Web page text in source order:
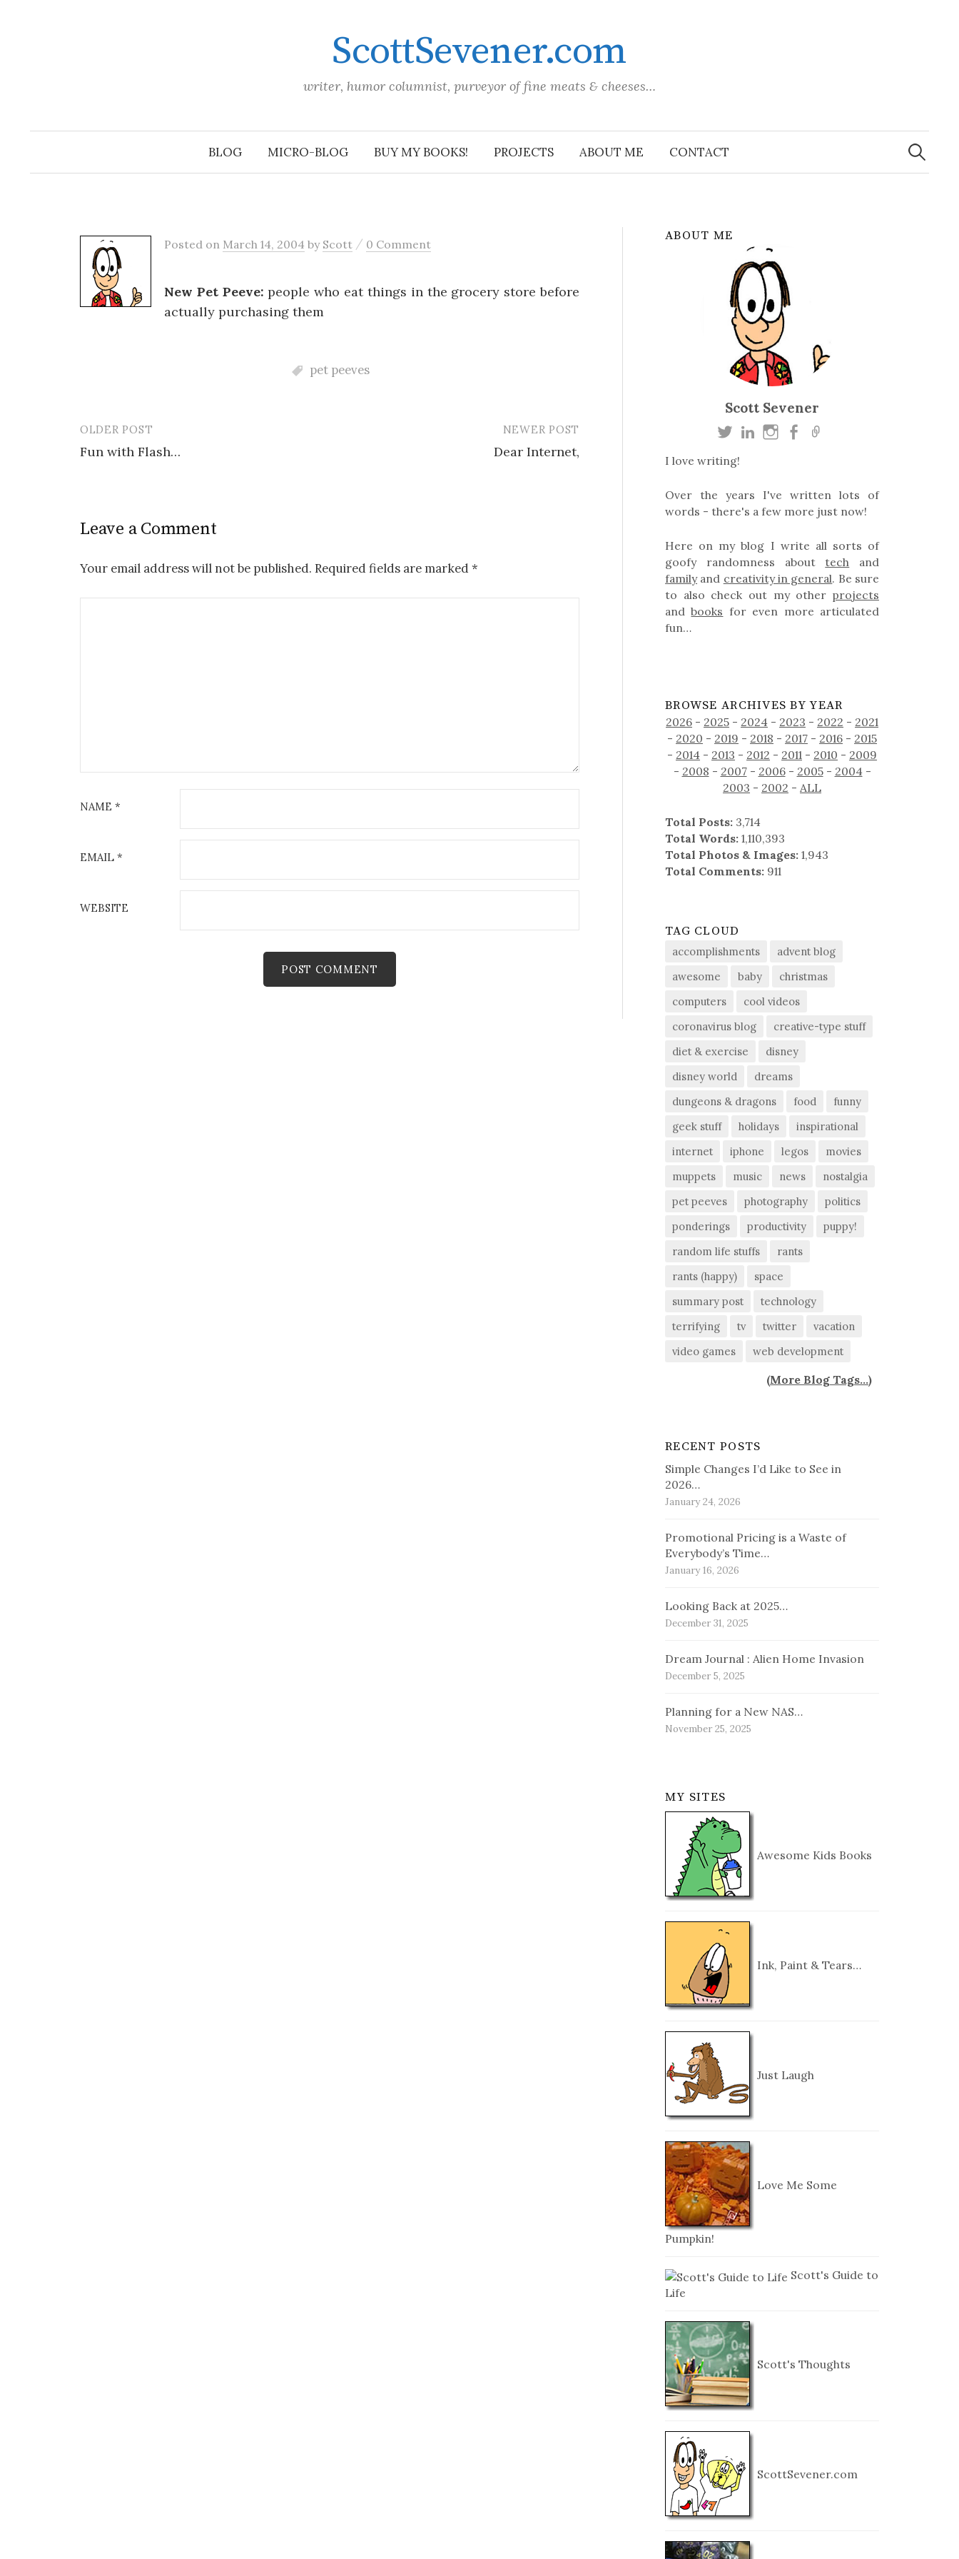
ScottSevener.com
writer, humor columnist, purveyor of fine meats & cheeses…
BLOG MICRO-BLOG BUY MY BOOKS! PROJECTS ABOUT ME CONTACT
Search
for:
Posted on March 14, 2004 by Scott / 0 Comment
New Pet Peeve: people who eat things in the grocery store before
actually purchasing them
pet peeves
Post
navigation
OLDER POST
Fun with Flash…
NEWER POST
Dear Internet,
Leave a Comment
Your email address will not be published. Required fields are marked *
NAME *
EMAIL *
WEBSITE
ABOUT ME
Scott Sevener
I love writing!
Over the years I've written lots of
words - there's a few more just now!
Here on my blog I write all sorts of
goofy randomness about tech and
familyand creativity in general. Be sure
to also check out my other projects
andbooks for even more articulated
fun…
BROWSE ARCHIVES BY YEAR
2026 - 2025 - 2024 - 2023 - 2022 - 2021
- 2020 - 2019 - 2018 - 2017 - 2016 - 2015
- 2014 - 2013 - 2012 - 2011 - 2010 - 2009
- 2008 - 2007- 2006- 2005- 2004-
2003 - 2002 -ALL
Total Posts: 3,714
Total Words: 1,110,393
Total Photos & Images: 1,943
Total Comments: 911
TAG CLOUD
accomplishments
advent blog
awesome
baby
christmas
computers
cool videos
coronavirus blog
creative-type stuff
diet & exercise
disney
disney world
dreams
dungeons & dragons
food
funny
geek stuff
holidays
inspirational
internet
iphone legos
movies
muppets
music news
nostalgia
pet peeves
photography
politics
ponderings
productivity
puppy!
random life stuffs
rants
rants (happy)
space
summary post
technology
terrifying
tv twitter
vacation
video games
web development
(More Blog Tags...)
RECENT POSTS
Simple Changes I’d Like to See in
2026…
January 24, 2026
Promotional Pricing is a Waste of
Everybody’s Time…
January 16, 2026
Looking Back at 2025…
December 31, 2025
Dream Journal : Alien Home Invasion
December 5, 2025
Planning for a New NAS…
November 25, 2025
MY SITES
Awesome Kids Books
Ink, Paint & Tears…
Just Laugh
Love Me Some
Pumpkin!
Scott's Guide to
Life
Scott's Thoughts
ScottSevener.com